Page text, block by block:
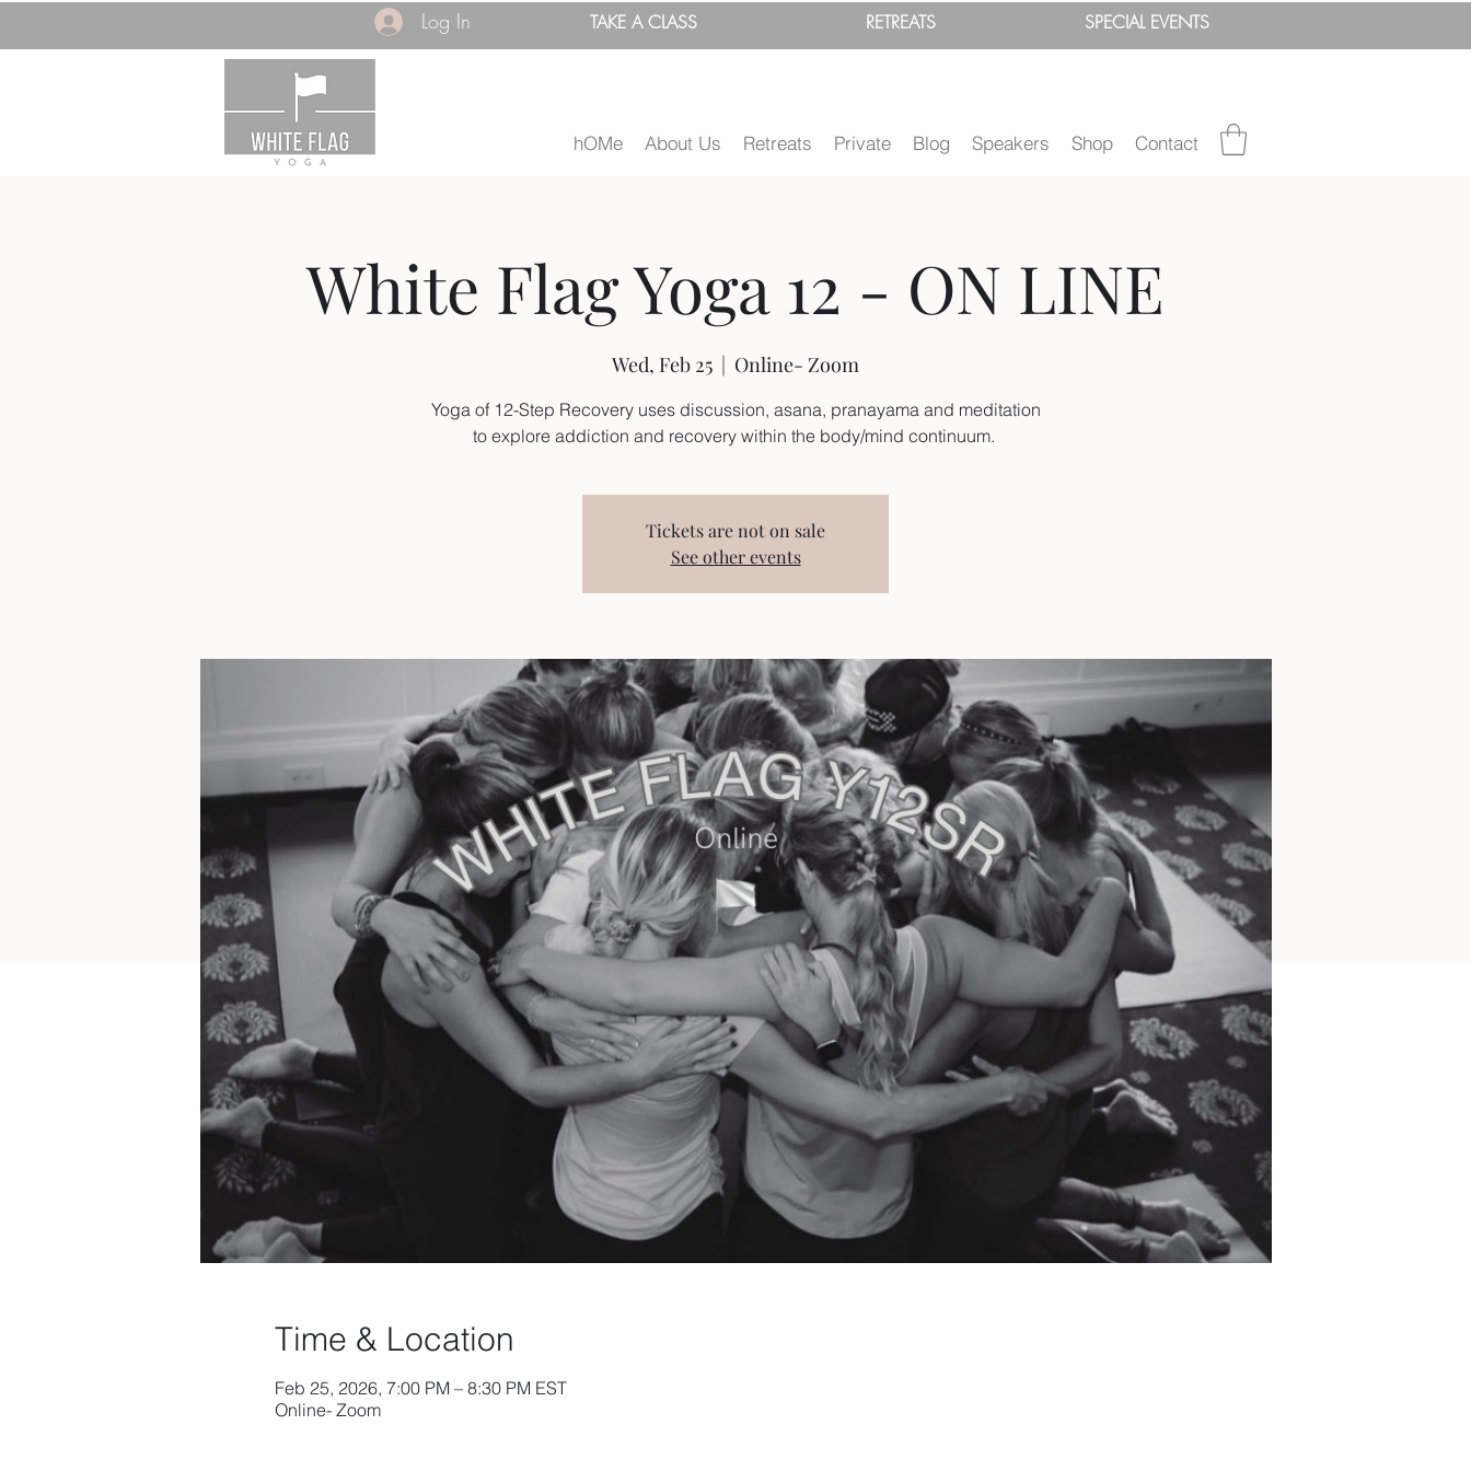
Log In TAKE ACLASS RETREATS SPECIALEVENTS
hOMe About Us Retreats Private Blog Speakers Shop Contact
White Flag Yoga 12 - ON LINE
Wed, Feb 25
  |
Online- Zoom
Yoga of 12-Step Recovery uses discussion, asana, pranayama and meditation
to explore addiction and recovery within the body/mind continuum.
Tickets are not on sale
See other events
Time & Location
Feb 25, 2026, 7:00 PM – 8:30 PM EST
Online- Zoom